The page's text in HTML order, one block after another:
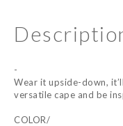
-
Wear it upside-down,
versatile cape and be
COLOR/